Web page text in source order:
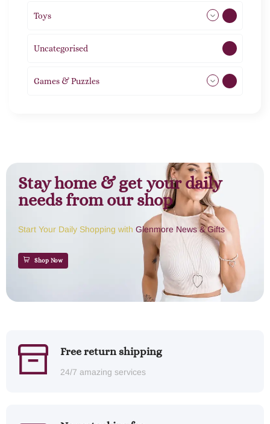
Toys
Uncategorised
Games & Puzzles
Stay home & get your daily
needs from our shop
Start Your Daily Shopping with Glenmore News & Gifts
Shop Now
Free return shipping
24/7 amazing services